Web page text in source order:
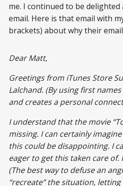
me. I continued to be
email. Here is that email with
brackets) about why their
Dear Matt,
Greetings from iTunes Store
Lalchand. (By using first
and creates a personal
I understand that the movie
missing. I can certainly
this could be disappointing. I
eager to get this taken care of.
(The best way to defuse an
“recreate” the situation,